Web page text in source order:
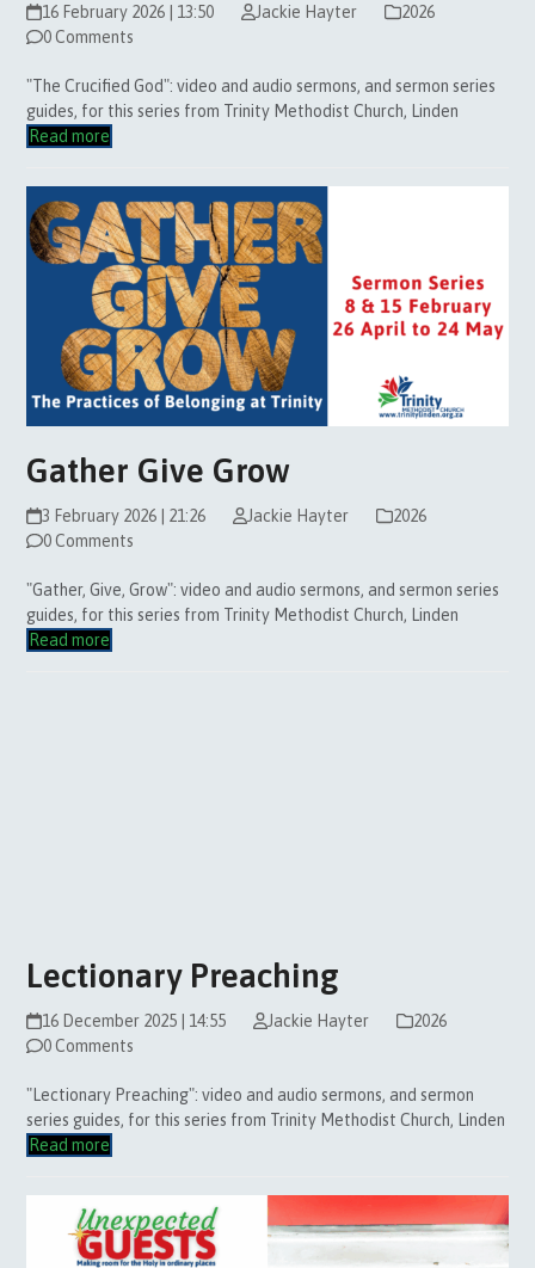
16 February 2026 | 13:50 Jackie Hayter
2026
0 Comments
"The Crucified God": video and audio sermons, and sermon series
guides, for this series from Trinity Methodist Church, Linden
Read more
Gather Give Grow
3 February 2026 | 21:26 Jackie Hayter
2026
0 Comments
"Gather, Give, Grow": video and audio sermons, and sermon series
guides, for this series from Trinity Methodist Church, Linden
Read more
Lectionary Preaching
16 December 2025 | 14:55 Jackie Hayter
2026
0 Comments
"Lectionary Preaching": video and audio sermons, and sermon
series guides, for this series from Trinity Methodist Church, Linden
Read more